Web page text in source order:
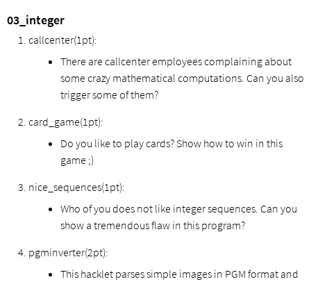
03_integer
callcenter(1pt):
There are callcenter employees complaining about
some crazy mathematical computations. Can you also
trigger some of them?
card_game(1pt):
Do you like to play cards? Show how to win in this
game ;)
nice_sequences(1pt):
Who of you does not like integer sequences. Can you
show a tremendous flaw in this program?
pgminverter(2pt):
This hacklet parses simple images in PGM format and